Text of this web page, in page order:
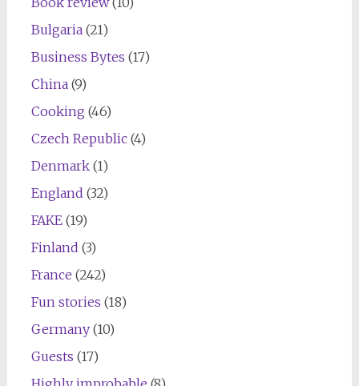
Bulgaria(21)
Business Bytes (17)
China(9)
Cooking (46)
Czech Republic(4)
Denmark(1)
England (32)
FAKE(19)
Finland (3)
France (242)
Fun stories (18)
Germany(10)
Guests (17)